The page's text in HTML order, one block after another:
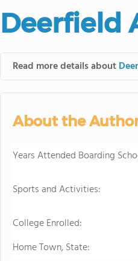
Deerfield
Read more details about
About the
Years Attended Boarding
Sports and Activities:
College Enrolled:
Home Town, State: